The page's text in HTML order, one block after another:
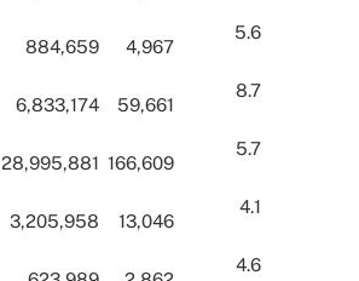
884,659 4,967
5.6
6,833,174 59,661
8.7
28,995,881 166,609
5.7
3,205,958 13,046
4.1
4.6